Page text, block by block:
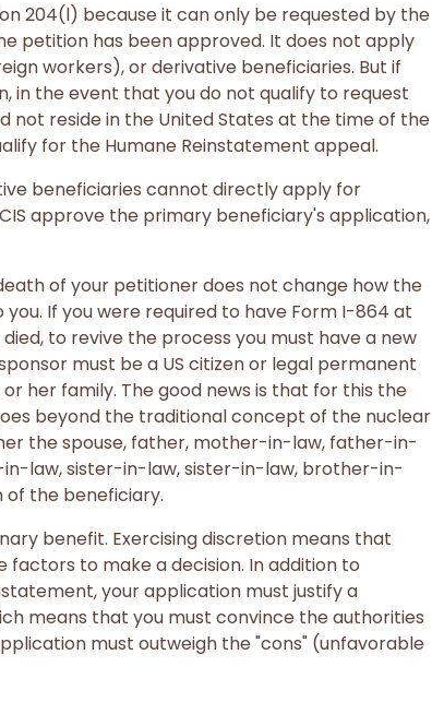
204(l) because it can only be requested by the
petition has been approved. It does not apply
workers), or derivative beneficiaries. But if
in the event that you do not qualify to request
not reside in the United States at the time of the
for the Humane Reinstatement appeal.
beneficiaries cannot directly apply for
approve the primary beneficiary's application,
of your petitioner does not change how the
If you were required to have Form I-864 at
to revive the process you must have a new
must be a US citizen or legal permanent
her family. The good news is that for this the
beyond the traditional concept of the nuclear
the spouse, father, mother-in-law, father-in-
in-law, sister-in-law, sister-in-law, brother-in-
of the beneficiary.
benefit. Exercising discretion means that
to make a decision. In addition to
your application must justify a
means that you must convince the authorities
must outweigh the "cons" (unfavorable